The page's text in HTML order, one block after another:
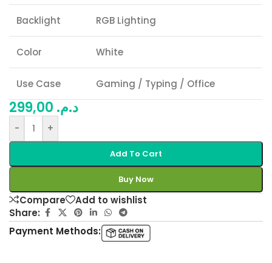
Backlight RGB Lighting
Color White
Use Case Gaming / Typing / Office
د.م.
- +
Add To Cart
Buy Now
Compare
Add to wishlist
Share:
Payment Methods: